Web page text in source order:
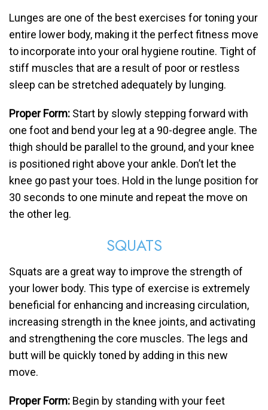
Lunges are one of the best exercises for toning your
entire lower body, making it the perfect fitness move
to incorporate into your oral hygiene routine. Tight of
stiff muscles that are a result of poor or restless
sleep can be stretched adequately by lunging.
Proper Form: Start by slowly stepping forward with
one foot and bend your leg at a 90-degree angle. The
thigh should be parallel to the ground, and your knee
is positioned right above your ankle. Don’t let the
knee go past your toes. Hold in the lunge position for
30 seconds to one minute and repeat the move on
the other leg.
SQUATS
Squats are a great way to improve the strength of
your lower body. This type of exercise is extremely
beneficial for enhancing and increasing circulation,
increasing strength in the knee joints, and activating
and strengthening the core muscles. The legs and
butt will be quickly toned by adding in this new
move.
Proper Form: Begin by standing with your feet